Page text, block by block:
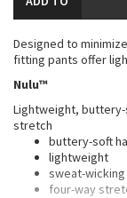
Tuck And
Summer Haze
Aerial
Transition Multi
Strive
Dresses +
Vests
Swim Tops
Underwear
Shoes
Water Bottles
Other
Shoes
Other
Designed to
fitting pants offer
Nulu™
Lightweight,
stretch
buttery-soft
lightweight
sweat-wicking
four-way